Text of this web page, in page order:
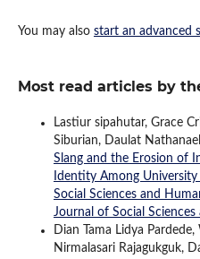
You may also start an advanced
Most read articles by
Lastiur sipahutar, Grace
Siburian, Daulat
Slang and the Erosion of
Identity Among
Social Sciences and
Journal of Social
Dian Tama Lidya
Nirmalasari Rajagukguk,